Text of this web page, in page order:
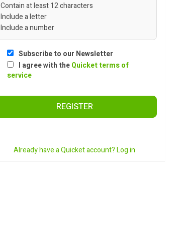
Contain at least 12 characters
Include a letter
Include a number
Subscribe to our Newsletter
I agree with theQuicket terms of
service
REGISTER
Already have a Quicket account? Log in